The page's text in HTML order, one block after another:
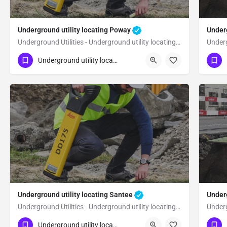
Underground utility locating Poway
Underground Utilities - Underground utility locating Poway
(323) 347-3695 Poway San Diego
Underground utility locating
Underground utility locating Santee
Underground Utilities - Underground utility locating Santee
(323) 347-3695 Santee San Diego
Underground utility locating